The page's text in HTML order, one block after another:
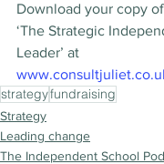
Download your copy
‘The Strategic
Leader’ at
strategyfundraising
Strategy
Leading change
The Independent School